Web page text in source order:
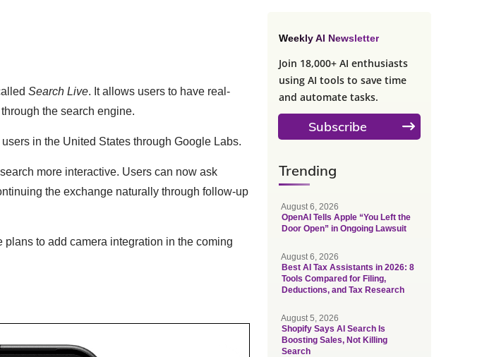
Search Live. It allows users to have real-
the search engine.
in the United States through Google Labs.
more interactive. Users can now ask
the exchange naturally through follow-up
to add camera integration in the coming
Weekly AI Newsletter
Join 18,000+ AI enthusiasts
using AI tools to save time
and automate tasks.
Subscribe
Trending
August 6, 2026
OpenAI Tells Apple “You Left the
Door Open” in Ongoing Lawsuit
August 6, 2026
Best AI Tax Assistants in 2026: 8
Tools Compared for Filing,
Deductions, and Tax Research
August 5, 2026
Shopify Says AI Search Is
Boosting Sales, Not Killing
Search